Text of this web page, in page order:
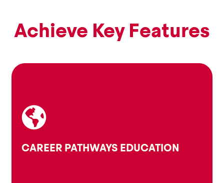
Achieve Key Features
CAREER PATHWAYS EDUCATION
Career Pathways Education
make informed choices based on their interests,
skills, and values.